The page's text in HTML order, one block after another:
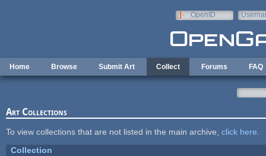
OpenID
Home Browse Submit Art Collect Forums FAQ
Art Collections
To view collections that are not listed in the main archive, click here
Collection